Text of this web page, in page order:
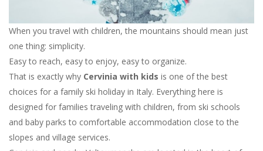
When you travel with children, the mountains should mean just
one thing: simplicity.
Easy to reach, easy to enjoy, easy to organize.
That is exactly why Cervinia with kids is one of the best
choices for a family ski holiday in Italy. Everything here is
designed for families traveling with children, from ski schools
and baby parks to comfortable accommodation close to the
slopes and village services.